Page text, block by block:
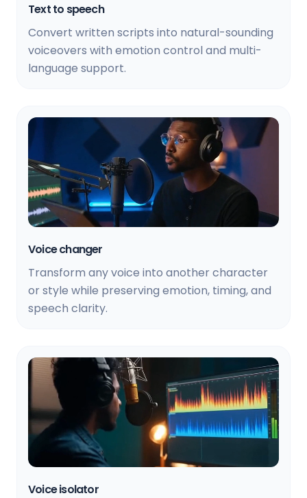
Text to speech
Convert written scripts into natural-sounding
voiceovers with emotion control and multi-
language support.
Voice changer
Transform any voice into another character
or style while preserving emotion, timing, and
speech clarity.
Voice isolator